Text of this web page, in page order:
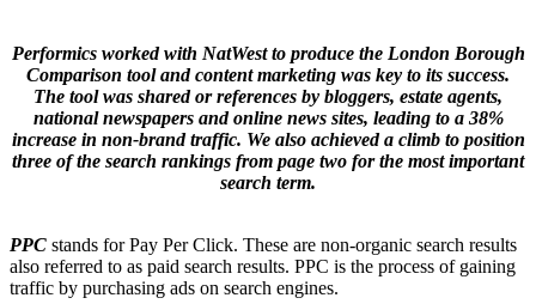
Performics worked with NatWest to produce the London Borough
Comparison tool and content marketing was key to its success.
The tool was shared or references by bloggers, estate agents,
national newspapers and online news sites, leading to a 38%
increase in non-brand traffic. We also achieved a climb to position
three of the search rankings from page two for the most important
search term.
PPC stands for Pay Per Click. These are non-organic search results
also referred to as paid search results. PPC is the process of gaining
traffic by purchasing ads on search engines.